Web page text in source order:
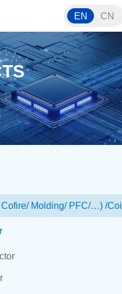
EN CN
Cofire/ Molding/ PFC/…) /Coil